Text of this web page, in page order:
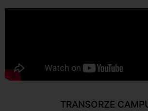
TRANSORZE